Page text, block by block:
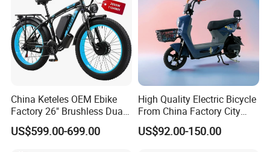
China Keteles OEM Ebike
Factory 26" Brushless Dual
Motor Electric Fat Bicycle
for Cycle, Mountain, Ctiy
US$599.00-699.00
High Quality Electric Bicycle
From China Factory City
Bike for Sale
US$92.00-150.00